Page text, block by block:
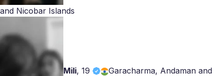
and Nicobar Islands
Mili, 19 Garacharma, Andaman and